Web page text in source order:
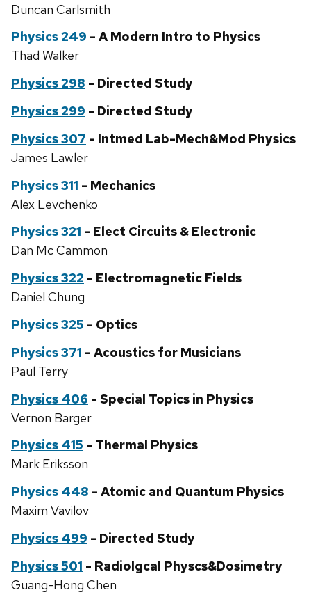
Duncan Carlsmith
Physics 249 - A Modern Intro to Physics
Thad Walker
Physics 298 - Directed Study
Physics 299 - Directed Study
Physics 307 - Intmed Lab-Mech&Mod Physics
James Lawler
Physics 311 - Mechanics
Alex Levchenko
Physics 321 - Elect Circuits & Electronic
Dan Mc Cammon
Physics 322 - Electromagnetic Fields
Daniel Chung
Physics 325 - Optics
Physics 371 - Acoustics for Musicians
Paul Terry
Physics 406 - Special Topics in Physics
Vernon Barger
Physics 415 - Thermal Physics
Mark Eriksson
Physics 448 - Atomic and Quantum Physics
Maxim Vavilov
Physics 499 - Directed Study
Physics 501 - Radiolgcal Physcs&Dosimetry
Guang-Hong Chen